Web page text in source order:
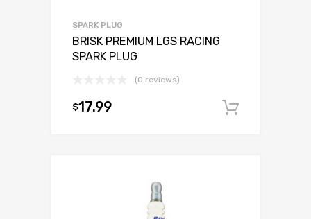
SPARK PLUG
BRISK PREMIUM LGS RACING
SPARK PLUG
(0 reviews)
$17.99